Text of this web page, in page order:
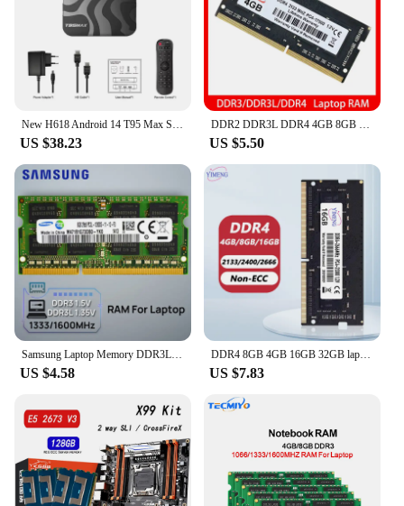
US $38.23 US $5.50
US $4.58
DDR4 8GB 4GB 16GB 32GB laptop Memoria Ram PC4 17000 19200 21300 25600 260Pin 1.2V 2400 2666 3200Mhz Sodimm Notebook Memory Ram
US $7.83